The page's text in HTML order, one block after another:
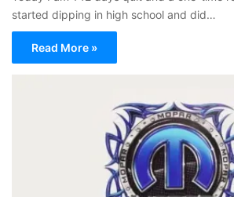
started dipping in high school and did…
Read More »